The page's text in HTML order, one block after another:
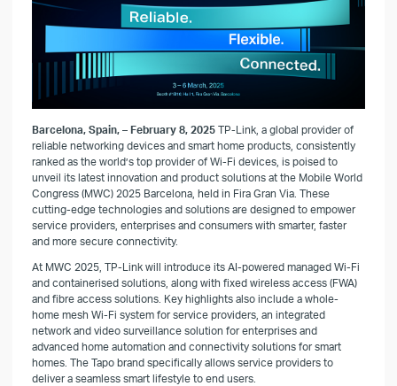
Barcelona, Spain, – February 8, 2025TP-Link, a global provider of
reliable networking devices and smart home products, consistently
ranked as the world’s top provider of Wi-Fi devices, is poised to
unveil its latest innovation and product solutions at the Mobile World
Congress (MWC) 2025 Barcelona, held in Fira Gran Via. These
cutting-edge technologies and solutions are designed to empower
service providers, enterprises and consumers with smarter, faster
and more secure connectivity.
At MWC 2025, TP-Link will introduce its AI-powered managed Wi-Fi
and containerised solutions, along with fixed wireless access (FWA)
and fibre access solutions. Key highlights also include a whole-
home mesh Wi-Fi system for service providers, an integrated
network and video surveillance solution for enterprises and
advanced home automation and connectivity solutions for smart
homes. The Tapo brand specifically allows service providers to
deliver a seamless smart lifestyle to end users.